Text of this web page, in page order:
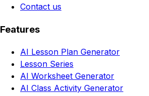
Contact us
Features
AI Lesson Plan Generator
Lesson Series
AI Worksheet Generator
AI Class Activity Generator